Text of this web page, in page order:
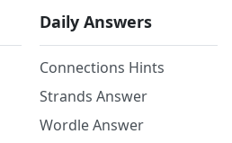
Daily Answers
Connections Hints
Strands Answer
Wordle Answer